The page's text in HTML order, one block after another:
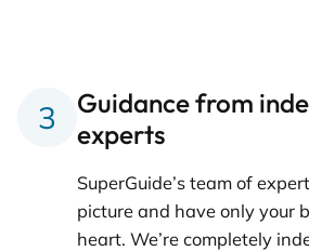
Guidance from
experts
SuperGuide’s team of
picture and have only your
heart. We’re completely